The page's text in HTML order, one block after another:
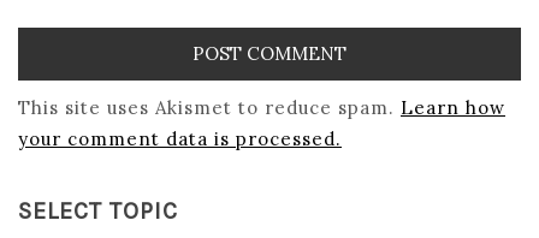
This site uses Akismet to reduce spam. Learn how
your comment data is processed.
SELECT TOPIC